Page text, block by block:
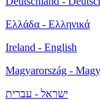
Ελλάδα - Ελληνικά
Ireland - English
Magyarország -
ישראל - עברית